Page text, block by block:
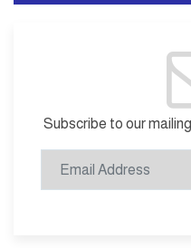
Subscribe to our